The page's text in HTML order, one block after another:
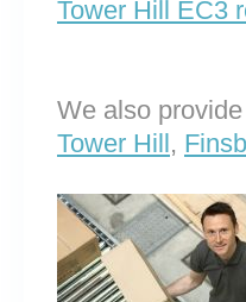
Tower Hill EC3
We also
Tower Hill ,